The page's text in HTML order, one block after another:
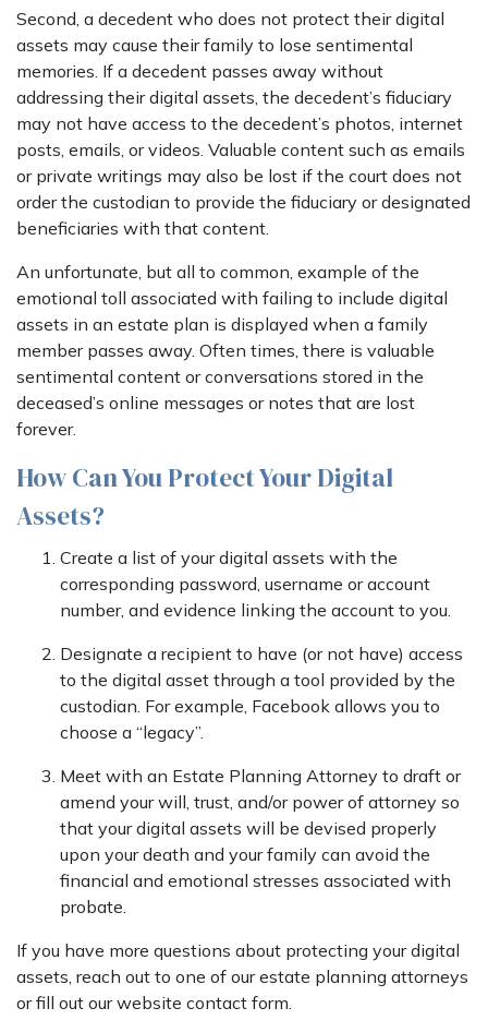
Second, a decedent who does not protect their digital
assets may cause their family to lose sentimental
memories. If a decedent passes away without
addressing their digital assets, the decedent’s fiduciary
may not have access to the decedent’s photos, internet
posts, emails, or videos. Valuable content such as emails
or private writings may also be lost if the court does not
order the custodian to provide the fiduciary or designated
beneficiaries with that content.
An unfortunate, but all to common, example of the
emotional toll associated with failing to include digital
assets in an estate plan is displayed when a family
member passes away. Often times, there is valuable
sentimental content or conversations stored in the
deceased’s online messages or notes that are lost
forever.
How Can You Protect Your Digital
Assets?
Create a list of your digital assets with the
corresponding password, username or account
number, and evidence linking the account to you.
Designate a recipient to have (or not have) access
to the digital asset through a tool provided by the
custodian. For example, Facebook allows you to
choose a “legacy”.
Meet with an Estate Planning Attorney to draft or
amend your will, trust, and/or power of attorney so
that your digital assets will be devised properly
upon your death and your family can avoid the
financial and emotional stresses associated with
probate.
If you have more questions about protecting your digital
assets, reach out to one of our estate planning attorneys
or fill out our website contact form.